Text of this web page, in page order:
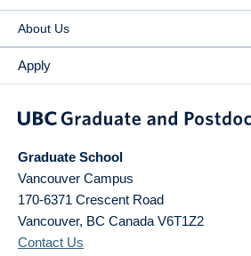
About Us
Apply
Graduate School
Vancouver Campus
170-6371 Crescent Road
Vancouver, BC Canada V6T1Z2
Contact Us